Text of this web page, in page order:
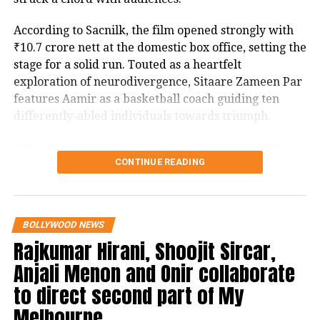
track would be re-recorded by another
singer.
RELATED TOPICS: KARNATAKA HC SONU NIGAM
Gangers OTT release: Sundar C and Vadivelu’s comedy
According to Sacnilk, the film opened strongly with
₹10.7 crore nett at the domestic box office, setting the
stage for a solid run. Touted as a heartfelt
exploration of neurodivergence, Sitaare Zameen Par
features Aamir as a basketball coach guiding ten
differently-abled individuals towards triumph.
The cast includes Genelia D’Souza alongside fresh
talents Aroush Datta, Gopi Krishna Varma, Samvit
Pendse, Rishi Shahani, Rishabh Jain, Naman Mishra,
and Simran Mangeshkar, with the screenplay
penned by Divy Nidhi Sharma. The project is a
collaborative production by Aamir Khan, Aparna
Purohit, and Ravi Bhagchandka under Aamir Khan
Productions.
Critics have noted its connection to the 2018 Spanish
CONTINUE READING
BOLLYWOOD NEWS
Rajkumar Hirani, Shoojit Sircar,
Anjali Menon and Onir collaborate
to direct second part of My